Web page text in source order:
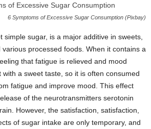
6 Symptoms of Excessive Sugar Consumption (Pixbay)
simple sugar, is a major additive in sweets,
processed foods. When it contains a
that fatigue is relieved and mood
a sweet taste, so it is often consumed
fatigue and improve mood. This effect
of the neurotransmitters serotonin
However, the satisfaction, satisfaction,
of sugar intake are only temporary, and